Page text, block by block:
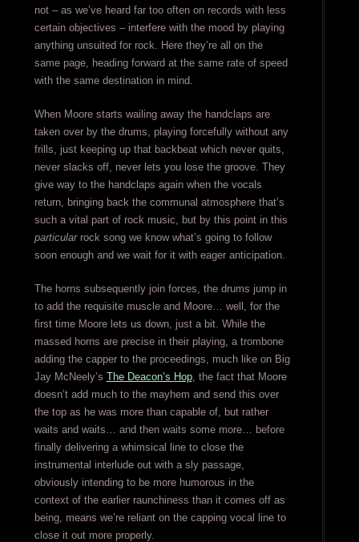
not – as we’ve heard far too often on records with less
certain objectives – interfere with the mood by playing
anything unsuited for rock. Here they’re all on the
same page, heading forward at the same rate of speed
with the same destination in mind.
When Moore starts wailing away the handclaps are
taken over by the drums, playing forcefully without any
frills, just keeping up that backbeat which never quits,
never slacks off, never lets you lose the groove. They
give way to the handclaps again when the vocals
return, bringing back the communal atmosphere that’s
such a vital part of rock music, but by this point in this
particularrock song we know what’s going to follow
soon enough and we wait for it with eager anticipation.
The horns subsequently join forces, the drums jump in
to add the requisite muscle and Moore… well, for the
first time Moore lets us down, just a bit. While the
massed horns are precise in their playing, a trombone
adding the capper to the proceedings, much like on Big
Jay McNeely’s The Deacon’s Hop, the fact that Moore
doesn’t add much to the mayhem and send this over
the top as he was more than capable of, but rather
waits and waits… and then waits some more… before
finally delivering a whimsical line to close the
instrumental interlude out with a sly passage,
obviously intending to be more humorous in the
context of the earlier raunchiness than it comes off as
being, means we’re reliant on the capping vocal line to
close it out more properly.